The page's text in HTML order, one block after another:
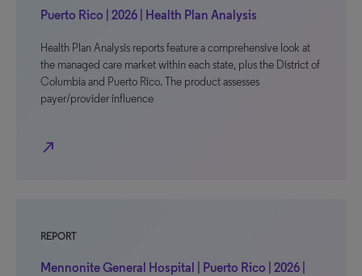
Puerto Rico | 2026 | Health Plan Analysis
Health Plan Analysis reports feature a comprehensive look at
the managed care market within each state, plus the District of
Columbia and Puerto Rico. The product assesses
payer/provider influence
north_east
REPORT
Mennonite General Hospital | Puerto Rico | 2026 |